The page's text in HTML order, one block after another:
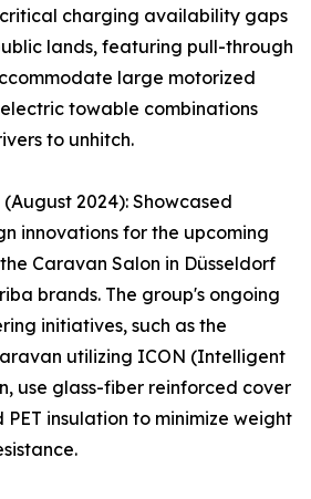
charging availability gaps
lands, featuring pull-through
large motorized
towable combinations
to unhitch.
2024): Showcased
innovations for the upcoming
Caravan Salon in Düsseldorf
brands. The group's ongoing
initiatives, such as the
utilizing ICON (Intelligent
use glass-fiber reinforced cover
insulation to minimize weight